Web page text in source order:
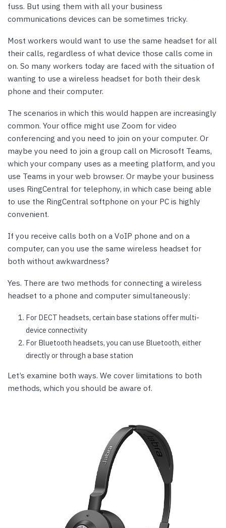
fuss. But using them with all your business
communications devices can be sometimes tricky.
Most workers would want to use the same headset for all
their calls, regardless of what device those calls come in
on. So many workers today are faced with the situation of
wanting to use a wireless headset for both their desk
phone and their computer.
The scenarios in which this would happen are increasingly
common. Your office might use Zoom for video
conferencing and you need to join on your computer. Or
maybe you need to join a group call on Microsoft Teams,
which your company uses as a meeting platform, and you
use Teams in your web browser. Or maybe your business
uses RingCentral for telephony, in which case being able
to use the RingCentral softphone on your PC is highly
convenient.
If you receive calls both on a VoIP phone and on a
computer, can you use the same wireless headset for
both without awkwardness?
Yes. There are two methods for connecting a wireless
headset to a phone and computer simultaneously:
For DECT headsets, certain base stations offer multi-
device connectivity
For Bluetooth headsets, you can use Bluetooth, either
directly or through a base station
Let’s examine both ways. We cover limitations to both
methods, which you should be aware of.